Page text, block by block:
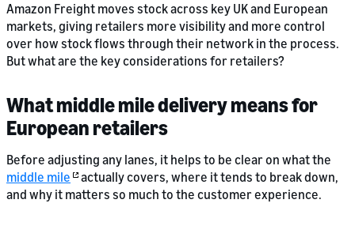
Amazon Freight moves stock across key UK and European
markets, giving retailers more visibility and more control
over how stock flows through their network in the process.
But what are the key considerations for retailers?
What middle mile delivery means for
European retailers
Before adjusting any lanes, it helps to be clear on what the
middle mile
actually covers, where it tends to break down,
and why it matters so much to the customer experience.